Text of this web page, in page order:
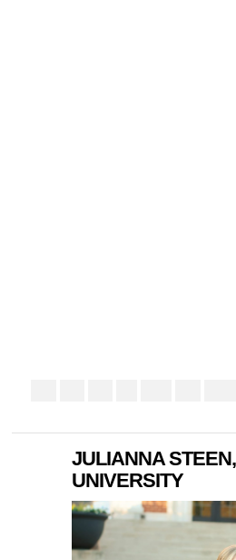
JULIANNA
UNIVERSITY